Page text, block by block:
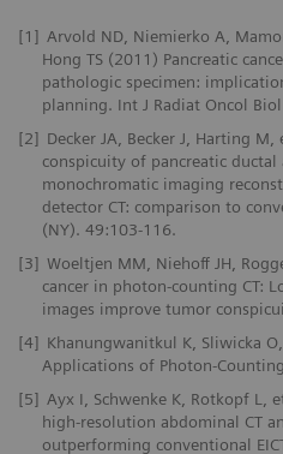
[1] Arvold ND, Niemierko A,
Hong TS (2011) Pancreatic
pathologic specimen:
planning. Int J Radiat Oncol
[2] Decker JA, Becker J, Harting
conspicuity of pancreatic
monochromatic imaging
detector CT: comparison to
(NY). 49:103-116.
[3] Woeltjen MM, Niehoff JH,
cancer in photon-counting CT:
images improve tumor
[4] Khanungwanitkul K, Sliwicka
Applications of Photon-
[5] Ayx I, Schwenke K, Rotkopf L,
high-resolution abdominal CT
outperforming conventional